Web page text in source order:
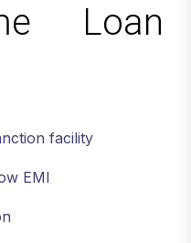
Loan
facility
EMI